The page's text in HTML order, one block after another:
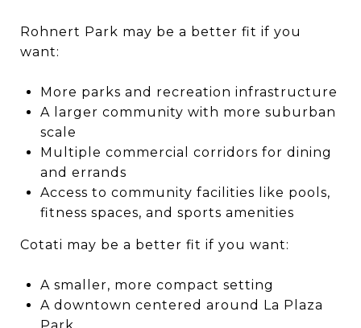
Rohnert Park may be a better fit if you
want:
More parks and recreation infrastructure
A larger community with more suburban
scale
Multiple commercial corridors for dining
and errands
Access to community facilities like pools,
fitness spaces, and sports amenities
Cotati may be a better fit if you want:
A smaller, more compact setting
A downtown centered around La Plaza